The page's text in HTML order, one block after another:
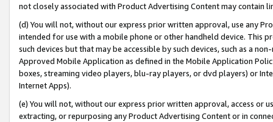
not closely associated with Product Advertising Content may contain
(d) You will not, without our express prior written approval, use any
intended for use with a mobile phone or other handheld device. This
such devices but that may be accessible by such devices, such as a
Approved Mobile Application as defined in the Mobile Application
boxes, streaming video players, blu-ray players, or dvd players) or
Internet Apps).
(e) You will not, without our express prior written approval, access or
extracting, or repurposing any Product Advertising Content or in